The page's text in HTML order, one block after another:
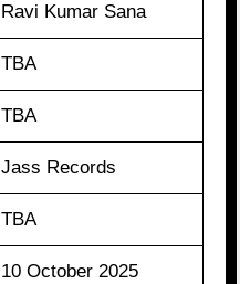
Ravi Kumar Sana
TBA
TBA
Jass Records
TBA
10 October 2025